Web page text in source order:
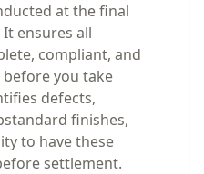
at the final
ensures all
compliant, and
you take
defects,
finishes,
to have these
settlement.